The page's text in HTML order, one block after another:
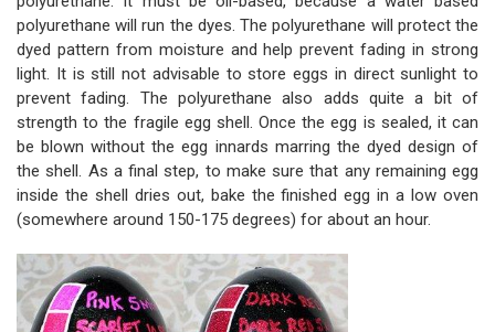
polyurethane will run the dyes. The polyurethane will protect the
dyed pattern from moisture and help prevent fading in strong
light. It is still not advisable to store eggs in direct sunlight to
prevent fading. The polyurethane also adds quite a bit of
strength to the fragile egg shell. Once the egg is sealed, it can
be blown without the egg innards marring the dyed design of
the shell. As a final step, to make sure that any remaining egg
inside the shell dries out, bake the finished egg in a low oven
(somewhere around 150-175 degrees) for about an hour.